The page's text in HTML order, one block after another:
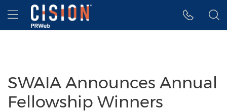
Accessibility Statement
Skip Navigation
Hamburger menu
SWAIA Announces Annual
Fellowship Winners